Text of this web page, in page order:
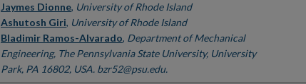
Jaymes Dionne, University of Rhode Island
Ashutosh Giri, University of Rhode Island
Bladimir Ramos-Alvarado, Department of Mechanical
Engineering, The Pennsylvania State University, University
Park, PA 16802, USA. bzr52@psu.edu.